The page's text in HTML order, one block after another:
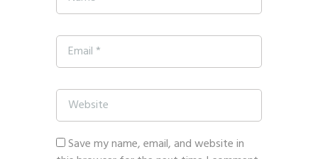
Save my name, email, and website in